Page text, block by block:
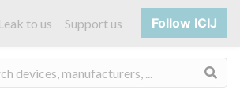
Leak to us Support us Follow ICIJ